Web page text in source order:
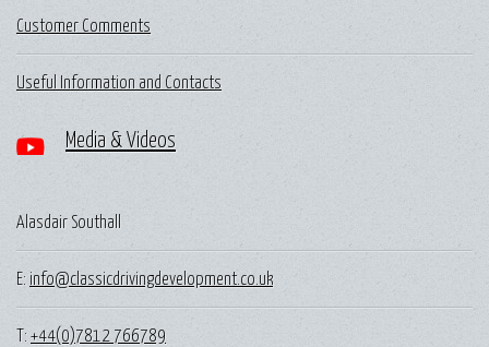
Customer Comments
Useful Information and Contacts
Media & Videos
Alasdair Southall
E: info@classicdrivingdevelopment.co.uk
T: +44(0)7812 766789